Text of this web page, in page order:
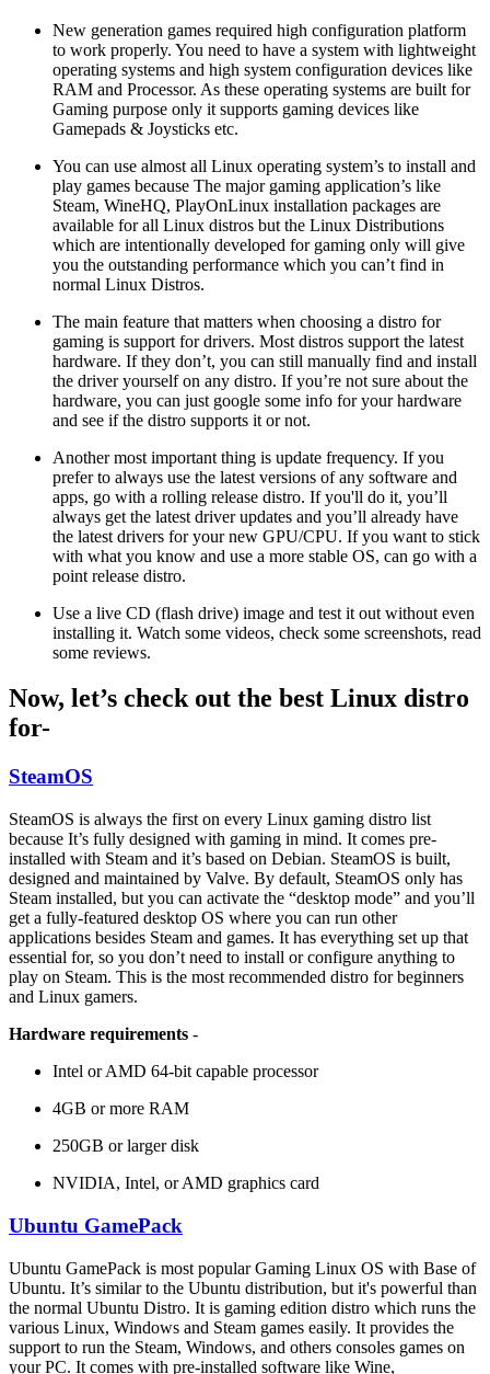
New generation games required high configuration platform
to work properly. You need to have a system with lightweight
operating systems and high system configuration devices like
RAM and Processor. As these operating systems are built for
Gaming purpose only it supports gaming devices like
Gamepads & Joysticks etc.
You can use almost all Linux operating system’s to install and
play games because The major gaming application’s like
Steam, WineHQ, PlayOnLinux installation packages are
available for all Linux distros but the Linux Distributions
which are intentionally developed for gaming only will give
you the outstanding performance which you can’t find in
normal Linux Distros.
The main feature that matters when choosing a distro for
gaming is support for drivers. Most distros support the latest
hardware. If they don’t, you can still manually find and install
the driver yourself on any distro. If you’re not sure about the
hardware, you can just google some info for your hardware
and see if the distro supports it or not.
Another most important thing is update frequency. If you
prefer to always use the latest versions of any software and
apps, go with a rolling release distro. If you'll do it, you’ll
always get the latest driver updates and you’ll already have
the latest drivers for your new GPU/CPU. If you want to stick
with what you know and use a more stable OS, can go with a
point release distro.
Use a live CD (flash drive) image and test it out without even
installing it. Watch some videos, check some screenshots, read
some reviews.
Now, let’s check out the best Linux distro
for-
SteamOS
SteamOS is always the first on every Linux gaming distro list
because It’s fully designed with gaming in mind. It comes pre-
installed with Steam and it’s based on Debian. SteamOS is built,
designed and maintained by Valve. By default, SteamOS only has
Steam installed, but you can activate the “desktop mode” and you’ll
get a fully-featured desktop OS where you can run other
applications besides Steam and games. It has everything set up that
essential for, so you don’t need to install or configure anything to
play on Steam. This is the most recommended distro for beginners
and Linux gamers.
Hardware requirements -
Intel or AMD 64-bit capable processor
4GB or more RAM
250GB or larger disk
NVIDIA, Intel, or AMD graphics card
Ubuntu GamePack
Ubuntu GamePack is most popular Gaming Linux OS with Base of
Ubuntu. It’s similar to the Ubuntu distribution, but it's powerful than
the normal Ubuntu Distro. It is gaming edition distro which runs the
various Linux, Windows and Steam games easily. It provides the
support to run the Steam, Windows, and others consoles games on
your PC. It comes with pre-installed software like Wine,